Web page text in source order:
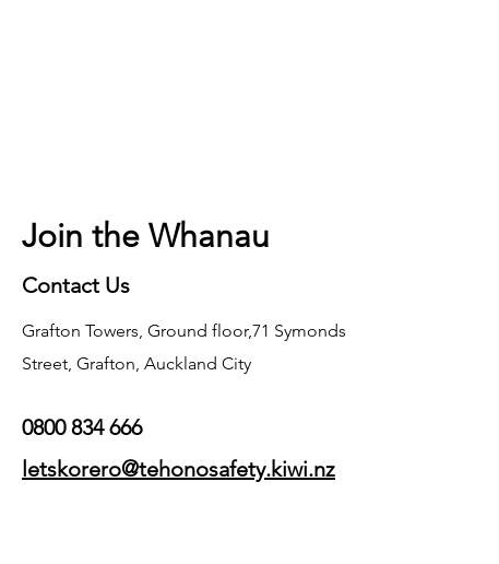
Join the Whanau
Contact Us
Grafton Towers, Ground floor,71 Symonds
Street, Grafton, Auckland City
0800 834 666
letskorero@tehonosafety.kiwi.nz